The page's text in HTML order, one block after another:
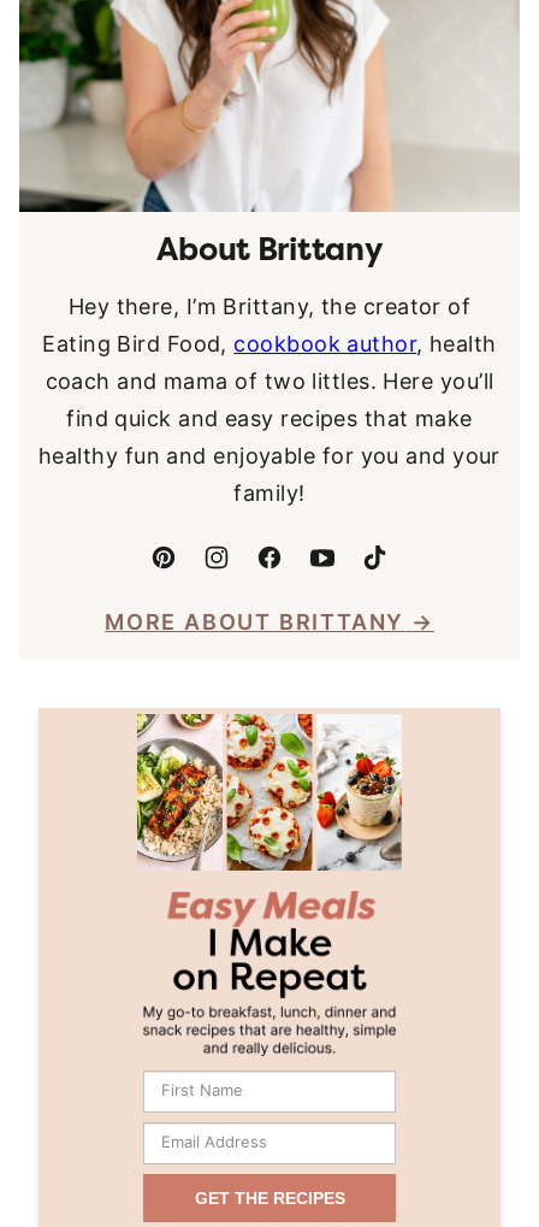
About Brittany
Hey there, I’m Brittany, the creator of
Eating Bird Food, cookbook author, health
coach and mama of two littles. Here you’ll
find quick and easy recipes that make
healthy fun and enjoyable for you and your
family!
MORE ABOUT BRITTANY
GET THE RECIPES